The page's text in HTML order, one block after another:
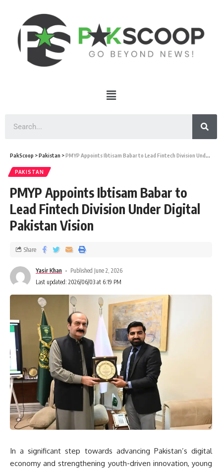
PakScoop >Pakistan >PMYP Appoints Ibtisam Babar to Lead Fintech Division Under Digital Pakistan Vision
PAKISTAN
PMYP Appoints Ibtisam Babar to
Lead Fintech Division Under Digital
Pakistan Vision
Yasir Khan
Published June 2, 2026
Last updated: 2026/06/03 at 6:19 PM
Share
In a significant step towards advancing Pakistan’s digital
economy and strengthening youth-driven innovation, young